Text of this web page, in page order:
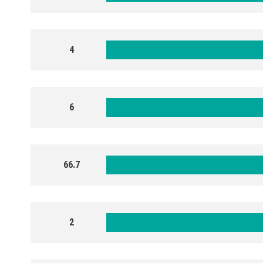
4
6
66.7
2